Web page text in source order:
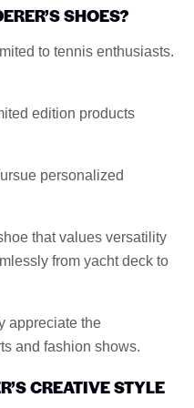
SHOES?
to tennis enthusiasts.
edition products
personalized
that values ​​versatility
from yacht deck to
appreciate the
and fashion shows.
CREATIVE STYLE